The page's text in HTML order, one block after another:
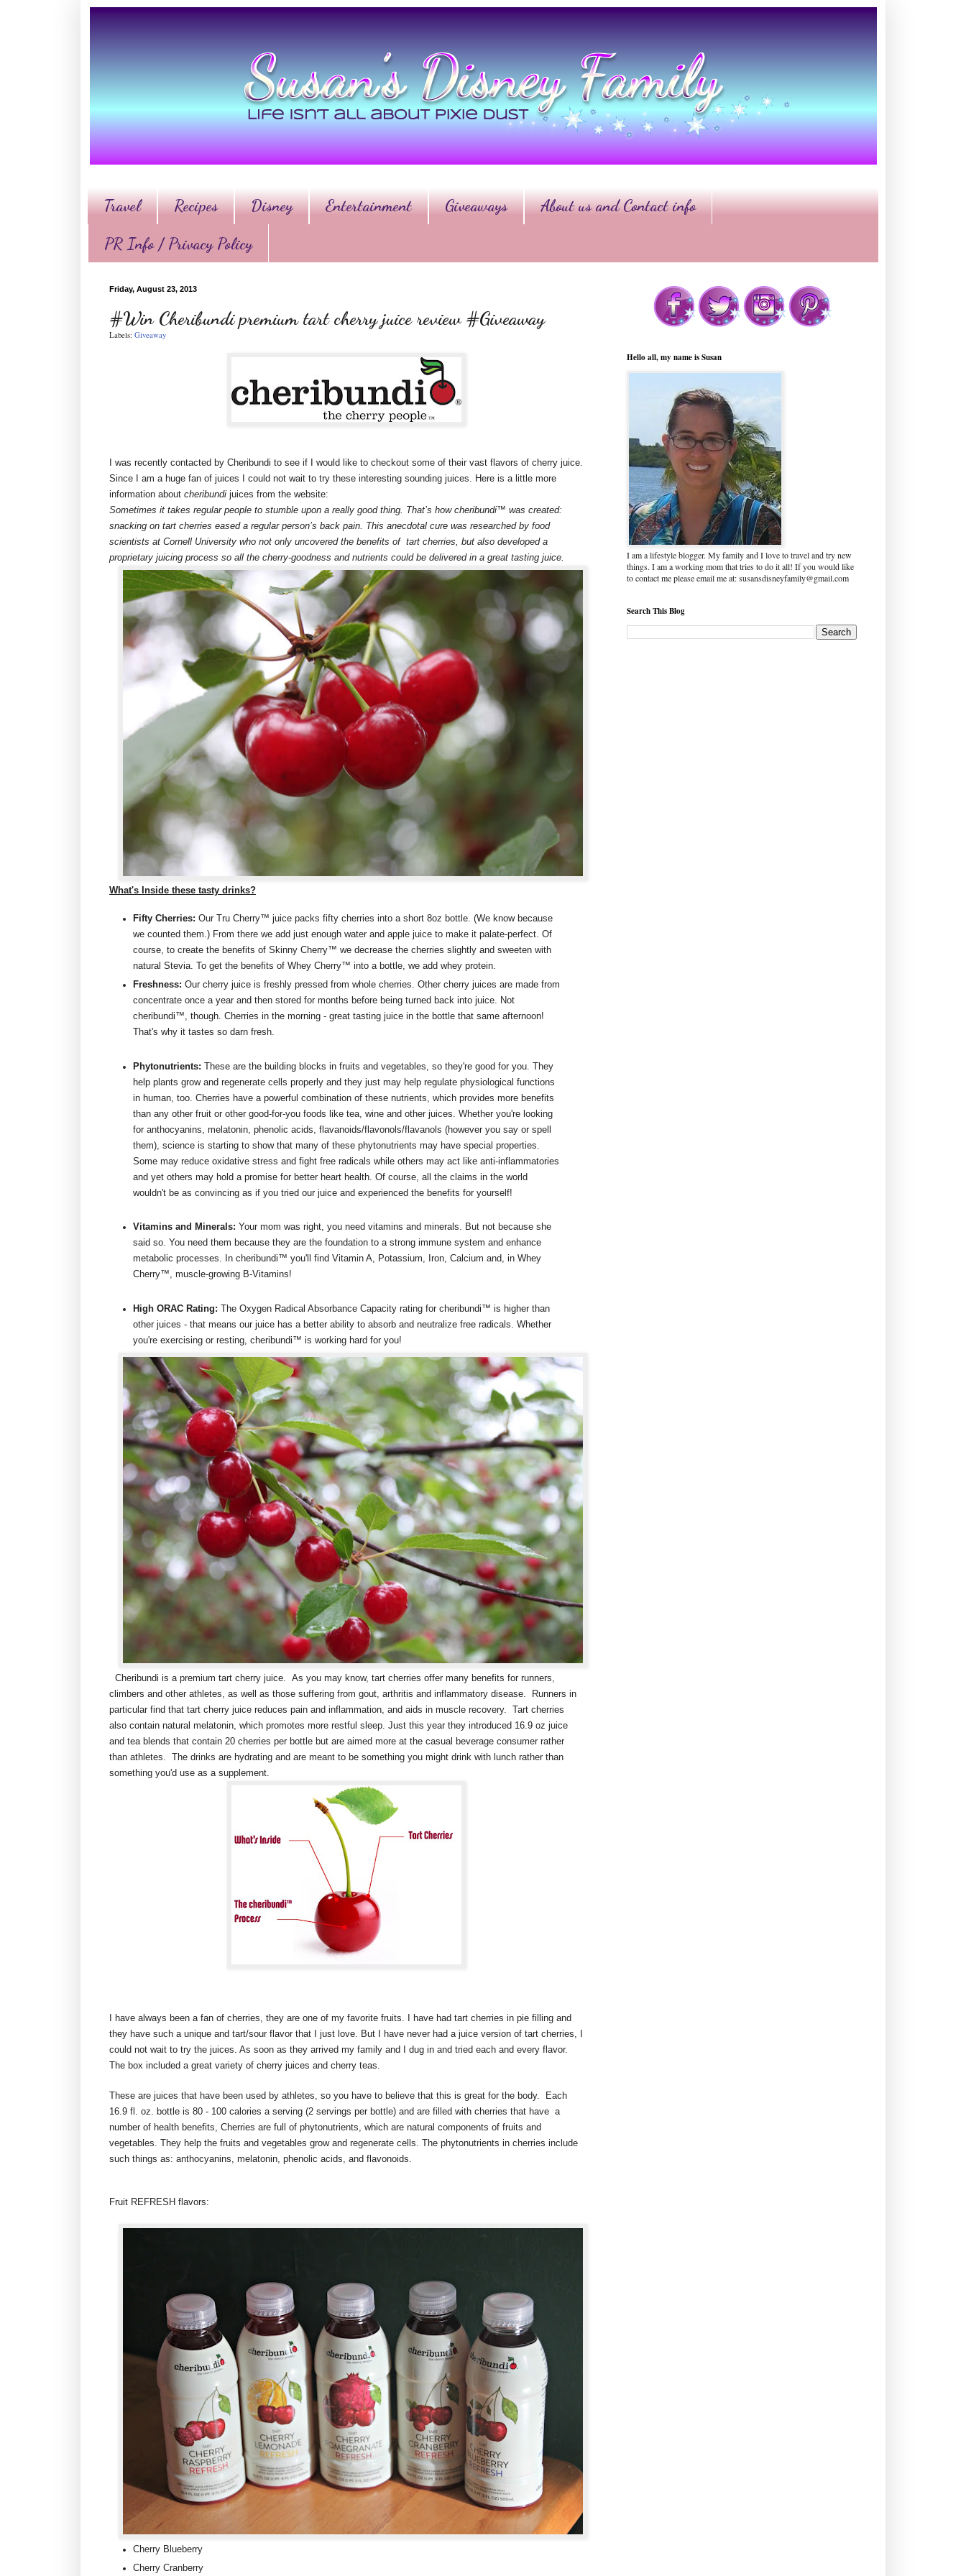
Travel Recipes Disney Entertainment Giveaways About us and Contact info
PR Info / Privacy Policy
Friday, August 23, 2013
#Win Cheribundi premium tart cherry juice review #Giveaway
Labels: Giveaway
I was recently contacted by Cheribundi to see if I would like to checkout some of their vast flavors of cherry juice.
Since I am a huge fan of juices I could not wait to try these interesting sounding juices. Here is a little more
information about cheribundi juices from the website:
Sometimes it takes regular people to stumble upon a really good thing. That’s how cheribundi™ was created:
snacking on tart cherries eased a regular person’s back pain. This anecdotal cure was researched by food
scientists at Cornell University who not only uncovered the benefits of tart cherries, but also developed a
proprietary juicing process so all the cherry-goodness and nutrients could be delivered in a great tasting juice.
What's Inside these tasty drinks?
Fifty Cherries: Our Tru Cherry™ juice packs fifty cherries into a short 8oz bottle. (We know because
we counted them.) From there we add just enough water and apple juice to make it palate-perfect. Of
course, to create the benefits of Skinny Cherry™ we decrease the cherries slightly and sweeten with
natural Stevia. To get the benefits of Whey Cherry™ into a bottle, we add whey protein.
Freshness: Our cherry juice is freshly pressed from whole cherries. Other cherry juices are made from
concentrate once a year and then stored for months before being turned back into juice. Not
cheribundi™, though. Cherries in the morning - great tasting juice in the bottle that same afternoon!
That's why it tastes so darn fresh.
Phytonutrients: These are the building blocks in fruits and vegetables, so they're good for you. They
help plants grow and regenerate cells properly and they just may help regulate physiological functions
in human, too. Cherries have a powerful combination of these nutrients, which provides more benefits
than any other fruit or other good-for-you foods like tea, wine and other juices. Whether you're looking
for anthocyanins, melatonin, phenolic acids, flavanoids/flavonols/flavanols (however you say or spell
them), science is starting to show that many of these phytonutrients may have special properties.
Some may reduce oxidative stress and fight free radicals while others may act like anti-inflammatories
and yet others may hold a promise for better heart health. Of course, all the claims in the world
wouldn't be as convincing as if you tried our juice and experienced the benefits for yourself!
Vitamins and Minerals: Your mom was right, you need vitamins and minerals. But not because she
said so. You need them because they are the foundation to a strong immune system and enhance
metabolic processes. In cheribundi™ you'll find Vitamin A, Potassium, Iron, Calcium and, in Whey
Cherry™, muscle-growing B-Vitamins!
High ORAC Rating: The Oxygen Radical Absorbance Capacity rating for cheribundi™ is higher than
other juices - that means our juice has a better ability to absorb and neutralize free radicals. Whether
you're exercising or resting, cheribundi™ is working hard for you!
Cheribundi is a premium tart cherry juice. As you may know, tart cherries offer many benefits for runners,
climbers and other athletes, as well as those suffering from gout, arthritis and inflammatory disease. Runners in
particular find that tart cherry juice reduces pain and inflammation, and aids in muscle recovery. Tart cherries
also contain natural melatonin, which promotes more restful sleep. Just this year they introduced 16.9 oz juice
and tea blends that contain 20 cherries per bottle but are aimed more at the casual beverage consumer rather
than athletes. The drinks are hydrating and are meant to be something you might drink with lunch rather than
something you'd use as a supplement.
I have always been a fan of cherries, they are one of my favorite fruits. I have had tart cherries in pie filling and
they have such a unique and tart/sour flavor that I just love. But I have never had a juice version of tart cherries, I
could not wait to try the juices. As soon as they arrived my family and I dug in and tried each and every flavor.
The box included a great variety of cherry juices and cherry teas.
These are juices that have been used by athletes, so you have to believe that this is great for the body. Each
16.9 fl. oz. bottle is 80 - 100 calories a serving (2 servings per bottle) and are filled with cherries that have a
number of health benefits, Cherries are full of phytonutrients, which are natural components of fruits and
vegetables. They help the fruits and vegetables grow and regenerate cells. The phytonutrients in cherries include
such things as: anthocyanins, melatonin, phenolic acids, and flavonoids.
Fruit REFRESH flavors:
Cherry Blueberry
Cherry Cranberry
Hello all, my name is Susan
I am a lifestyle blogger. My family and I love to travel and try new
things. I am a working mom that tries to do it all! If you would like
to contact me please email me at: susansdisneyfamily@gmail.com
Search This Blog